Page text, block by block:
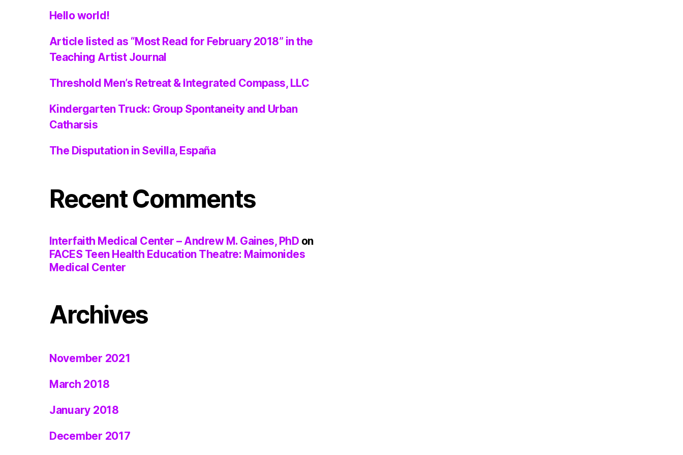
Hello world!
Article listed as “Most Read for February 2018” in the
Teaching Artist Journal
Threshold Men’s Retreat & Integrated Compass, LLC
Kindergarten Truck: Group Spontaneity and Urban
Catharsis
The Disputation in Sevilla, España
Recent Comments
Interfaith Medical Center – Andrew M. Gaines, PhD on
FACES Teen Health Education Theatre: Maimonides
Medical Center
Archives
November 2021
March 2018
January 2018
December 2017